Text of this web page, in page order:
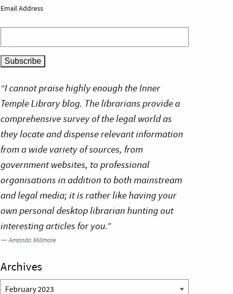
Email Address
“I cannot praise highly enough the Inner
Temple Library blog. The librarians provide a
comprehensive survey of the legal world as
they locate and dispense relevant information
from a wide variety of sources, from
government websites, to professional
organisations in addition to both mainstream
and legal media; it is rather like having your
own personal desktop librarian hunting out
interesting articles for you.”
—Amanda Millmore
Archives
Archives